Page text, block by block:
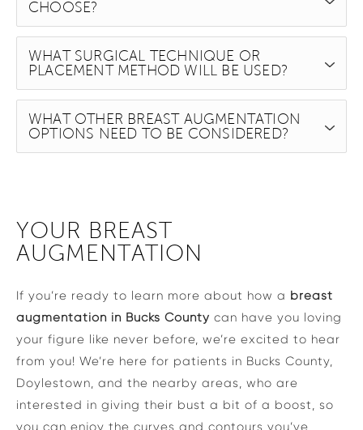
CHOOSE?
WHAT SURGICAL TECHNIQUE OR
PLACEMENT METHOD WILL BE USED?
WHAT OTHER BREAST AUGMENTATION
OPTIONS NEED TO BE CONSIDERED?
YOUR BREAST
AUGMENTATION
If you’re ready to learn more about how a breast
augmentation in Bucks County can have you loving
your figure like never before, we’re excited to hear
from you! We’re here for patients in Bucks County,
Doylestown, and the nearby areas, who are
interested in giving their bust a bit of a boost, so
you can enjoy the curves and contours you’ve